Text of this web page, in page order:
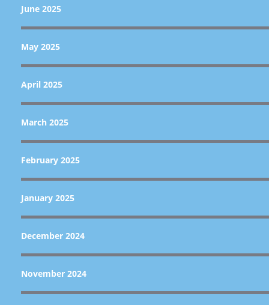
June 2025
May 2025
April 2025
March 2025
February 2025
January 2025
December 2024
November 2024